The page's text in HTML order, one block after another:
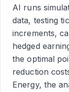
AI runs
data, testing
increments,
hedged
the optimal
reduction
Energy, the